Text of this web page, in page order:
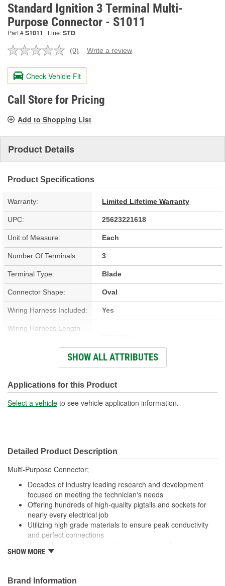
Standard Ignition 3 Terminal Multi-
Purpose Connector - S1011
Part #S1011 Line:STD
No
value.
Same
page
link.
(0) Write a review
Check Vehicle Fit
Call Store for Pricing
Add to Shopping List
Product Details
Product Specifications
Warranty: Limited Lifetime Warranty
UPC: 25623221618
Unit of Measure: Each
Number Of Terminals: 3
Terminal Type: Blade
Connector Shape: Oval
Wiring Harness Included: Yes
Wiring Harness Length
(mm):
Number Of Wires: 3
Wire Gauge (ga): 18 Gauge
Number Of Connectors:
Number Of Splice
Connectors Included:
3
SHOW ALL ATTRIBUTES
Applications for this Product
Select a vehicle to see vehicle application information.
Detailed Product Description
Multi-Purpose Connector;
Decades of industry leading research and development
focused on meeting the technician's needs
Offering hundreds of high-quality pigtails and sockets for
nearly every electrical job
Utilizing high grade materials to ensure peak conductivity
and perfect connections
fails our products are designed to fix the inherent failure
SHOW MORE
Brand Information